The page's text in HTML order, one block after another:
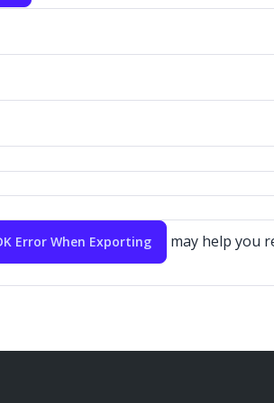
Error When Exporting may help you